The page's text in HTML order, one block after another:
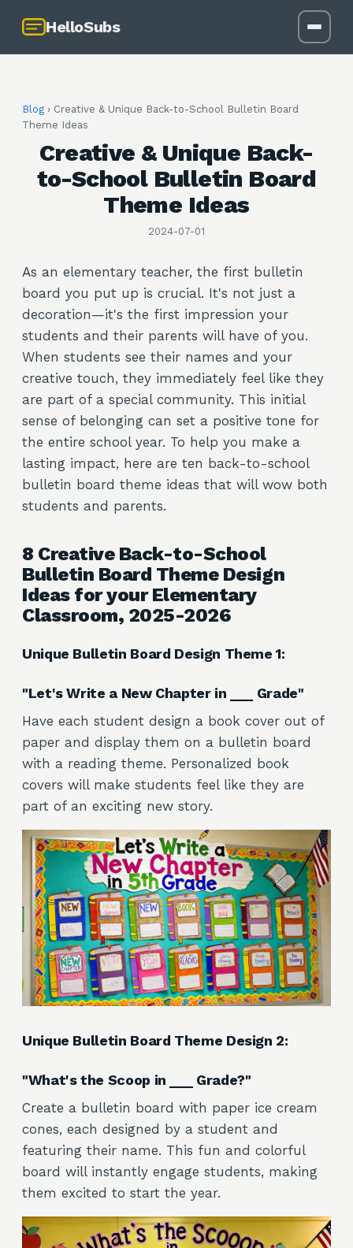
HelloSubs
Blog › Creative & Unique Back-to-School Bulletin Board
Theme Ideas
Creative & Unique Back-
to-School Bulletin Board
Theme Ideas
2024-07-01
As an elementary teacher, the first bulletin
board you put up is crucial. It's not just a
decoration—it's the first impression your
students and their parents will have of you.
When students see their names and your
creative touch, they immediately feel like they
are part of a special community. This initial
sense of belonging can set a positive tone for
the entire school year. To help you make a
lasting impact, here are ten back-to-school
bulletin board theme ideas that will wow both
students and parents.
8 Creative Back-to-School
Bulletin Board Theme Design
Ideas for your Elementary
Classroom, 2025-2026
Unique Bulletin Board Design Theme 1:
"Let's Write a New Chapter in ___ Grade"
Have each student design a book cover out of
paper and display them on a bulletin board
with a reading theme. Personalized book
covers will make students feel like they are
part of an exciting new story.
Unique Bulletin Board Theme Design 2:
"What's the Scoop in ___ Grade?"
Create a bulletin board with paper ice cream
cones, each designed by a student and
featuring their name. This fun and colorful
board will instantly engage students, making
them excited to start the year.